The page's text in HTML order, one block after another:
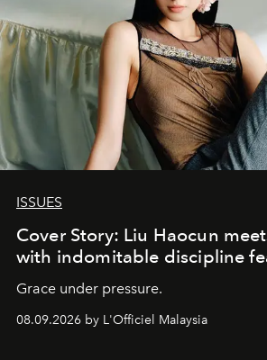
ISSUES
Cover Story: Liu Haocun
with indomitable discipline
Grace under pressure.
08.09.2026 by L'Officiel Malaysia